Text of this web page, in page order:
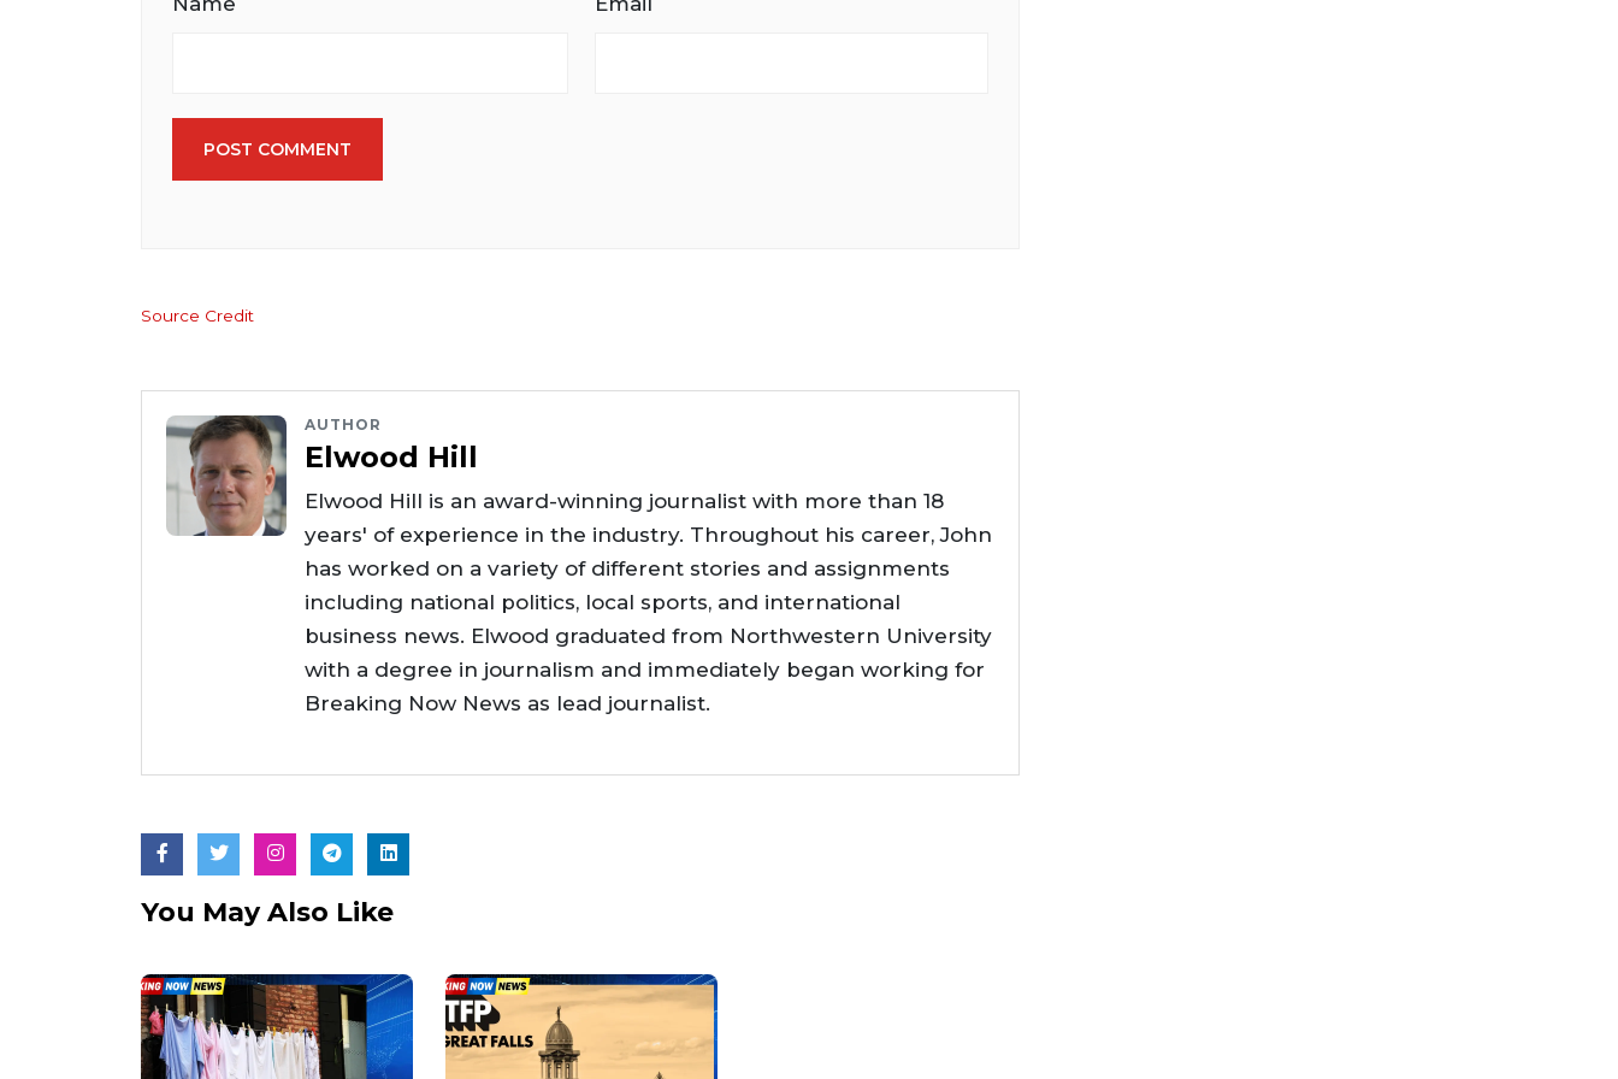
POST COMMENT
Source Credit
AUTHOR
Elwood Hill
Elwood Hill is an award-winning journalist with more than 18
years' of experience in the industry. Throughout his career, John
has worked on a variety of different stories and assignments
including national politics, local sports, and international
business news. Elwood graduated from Northwestern University
with a degree in journalism and immediately began working for
Breaking Now News as lead journalist.
You May Also Like